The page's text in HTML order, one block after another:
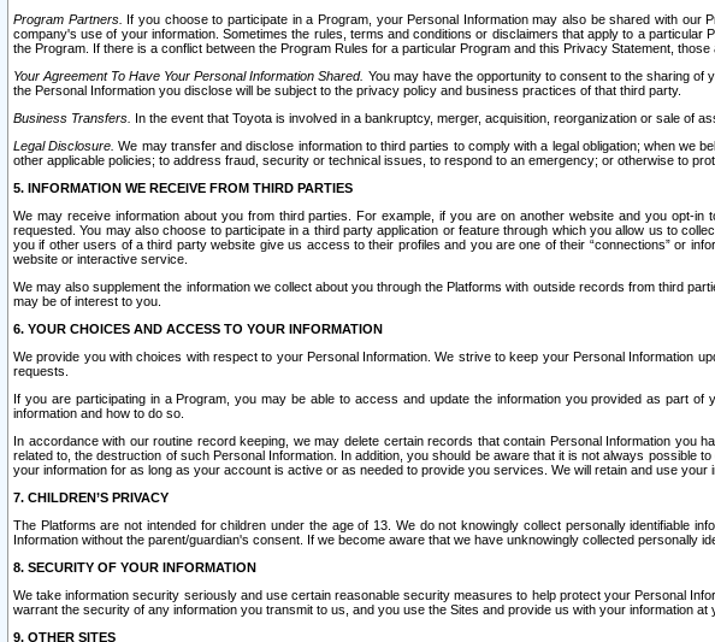
Program Partners. If you choose to participate in a Program, your Personal Information may also be shared with
company's use of your information. Sometimes the rules, terms and conditions or disclaimers that apply to a
the Program. If there is a conflict between the Program Rules for a particular Program and this Privacy Statement,
Your Agreement To Have Your Personal Information Shared. You may have the opportunity to consent to the sharing
the Personal Information you disclose will be subject to the privacy policy and business practices of that third party.
Business Transfers. In the event that Toyota is involved in a bankruptcy, merger, acquisition, reorganization or sale of
Legal Disclosure. We may transfer and disclose information to third parties to comply with a legal obligation; when we
other applicable policies; to address fraud, security or technical issues, to respond to an emergency; or otherwise to
5. INFORMATION WE RECEIVE FROM THIRD PARTIES
We may receive information about you from third parties. For example, if you are on another website and you opt-
requested. You may also choose to participate in a third party application or feature through which you allow us to
you if other users of a third party website give us access to their profiles and you are one of their “connections” or
website or interactive service.
We may also supplement the information we collect about you through the Platforms with outside records from third
may be of interest to you.
6. YOUR CHOICES AND ACCESS TO YOUR INFORMATION
We provide you with choices with respect to your Personal Information. We strive to keep your Personal Information
requests.
If you are participating in a Program, you may be able to access and update the information you provided as part
information and how to do so.
In accordance with our routine record keeping, we may delete certain records that contain Personal Information you
related to, the destruction of such Personal Information. In addition, you should be aware that it is not always
your information for as long as your account is active or as needed to provide you services. We will retain and use
7. CHILDREN’S PRIVACY
The Platforms are not intended for children under the age of 13. We do not knowingly collect personally identifiable
Information without the parent/guardian's consent. If we become aware that we have unknowingly collected personally
8. SECURITY OF YOUR INFORMATION
We take information security seriously and use certain reasonable security measures to help protect your Personal
warrant the security of any information you transmit to us, and you use the Sites and provide us with your information at
9. OTHER SITES